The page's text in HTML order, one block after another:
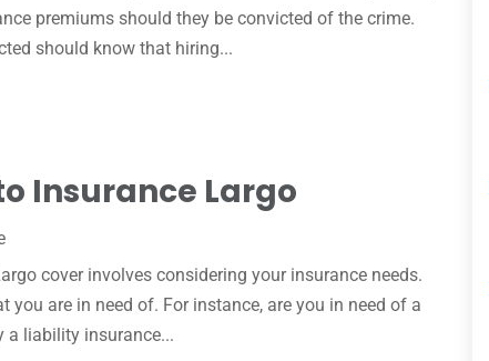
premiums should they be convicted of the crime.
should know that hiring...
Insurance Largo
cover involves considering your insurance needs.
you are in need of. For instance, are you in need of a
a liability insurance...